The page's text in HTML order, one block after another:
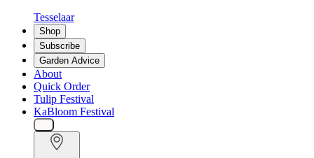
Tesselaar
Shop
Subscribe
Garden Advice
About
Quick Order
Tulip Festival
KaBloom Festival